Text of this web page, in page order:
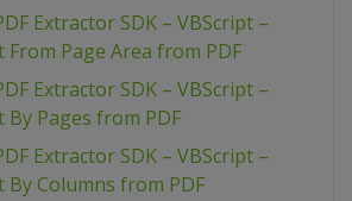
Extractor SDK – VBScript –
From Page Area from PDF
Extractor SDK – VBScript –
By Pages from PDF
Extractor SDK – VBScript –
By Columns from PDF